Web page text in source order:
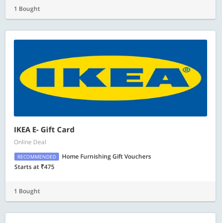
1 Bought
IKEA E- Gift Card
Online Deal
RECOMMENDED
Home Furnishing Gift Vouchers
Starts at ₹475
1 Bought